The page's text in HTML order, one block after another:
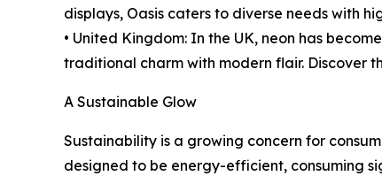
displays, Oasis caters to diverse needs with
• United Kingdom: In the UK, neon has
traditional charm with modern flair. Discover
A Sustainable Glow
Sustainability is a growing concern for
designed to be energy-efficient, consuming